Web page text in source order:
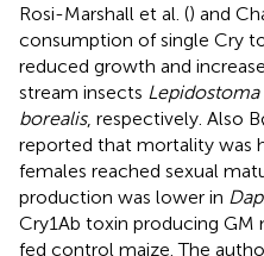
Rosi-Marshall et al. () and
consumption of single Cry
reduced growth and
stream insects Lepidostoma
borealis, respectively. Also
reported that mortality was
females reached sexual
production was lower in
Cry1Ab toxin producing GM
fed control maize. The